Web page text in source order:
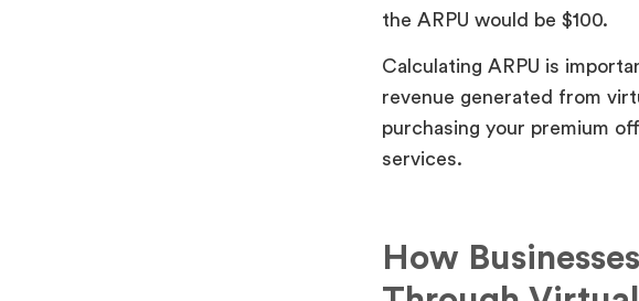
the ARPU would be $100.
Calculating ARPU is
revenue generated from
purchasing your premium
services.
How